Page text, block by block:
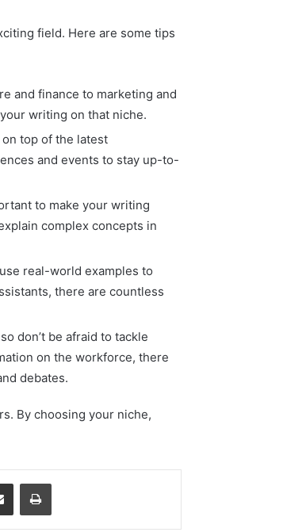
field. Here are some tips
and finance to marketing and
writing on that niche.
top of the latest
and events to stay up-to-
to make your writing
complex concepts in
real-world examples to
there are countless
don’t be afraid to tackle
on the workforce, there
debates.
By choosing your niche,
Share via Email Print